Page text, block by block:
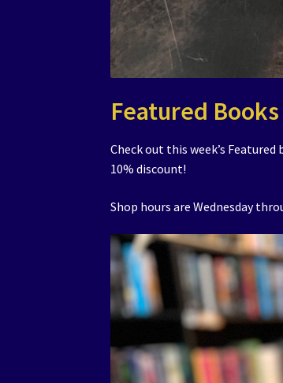
Featured Books
Check out this week’s
10% discount!
Shop hours are Wednesday